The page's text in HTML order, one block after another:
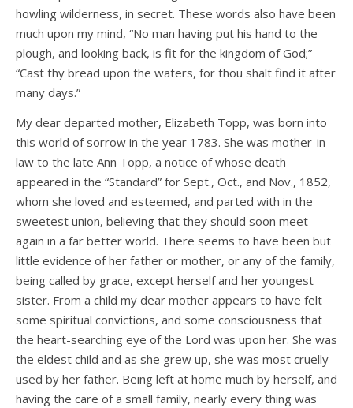
howling wilderness, in secret. These words also have been
much upon my mind, “No man having put his hand to the
plough, and looking back, is fit for the kingdom of God;”
“Cast thy bread upon the waters, for thou shalt find it after
many days.”
My dear departed mother, Elizabeth Topp, was born into
this world of sorrow in the year 1783. She was mother-in-
law to the late Ann Topp, a notice of whose death
appeared in the “Standard” for Sept., Oct., and Nov., 1852,
whom she loved and esteemed, and parted with in the
sweetest union, believing that they should soon meet
again in a far better world. There seems to have been but
little evidence of her father or mother, or any of the family,
being called by grace, except herself and her youngest
sister. From a child my dear mother appears to have felt
some spiritual convictions, and some consciousness that
the heart-searching eye of the Lord was upon her. She was
the eldest child and as she grew up, she was most cruelly
used by her father. Being left at home much by herself, and
having the care of a small family, nearly every­ thing was